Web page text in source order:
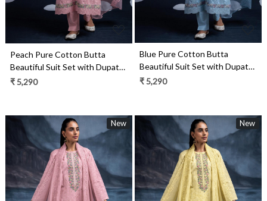
Peach Pure Cotton Butta
Beautiful Suit Set with Dupatta
- TANNSF132C
₹ 5,290
Blue Pure Cotton Butta
Beautiful Suit Set with Dupatta
- TANNSF132A
₹ 5,290
New New